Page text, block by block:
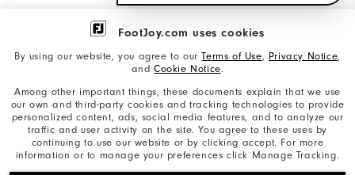
FootJoy.com uses cookies
By using our website, you agree to ourTerms of Use, Privacy Notice,
and Cookie Notice.
Among other important things, these documents explain that we use
our own and third-party cookies and tracking technologies to provide
personalized content, ads, social media features, and to analyze our
traffic and user activity on the site. You agree to these uses by
continuing to use our website or by clicking accept. For more
information or to manage your preferences click Manage Tracking.
©2026 Acushnet Company. All Rights Reserved. #1 Claim
Corporate Social Responsibility
California: Your Privacy rights
California: Do Not Sell My Info